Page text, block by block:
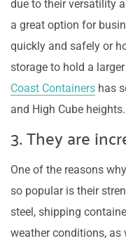
due to their versatility
a great option for
quickly and safely or
storage to hold a
Coast Containers has
and High Cube heights.
3. They are
One of the reasons
so popular is their
steel, shipping
weather conditions, as